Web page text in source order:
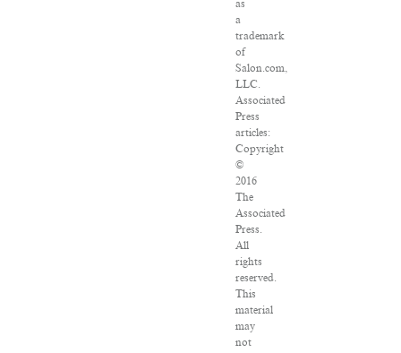
as
a
trademark
of
Salon.com,
LLC.
Associated
Press
articles:
Copyright
©
2016
The
Associated
Press.
All
rights
reserved.
This
material
may
not